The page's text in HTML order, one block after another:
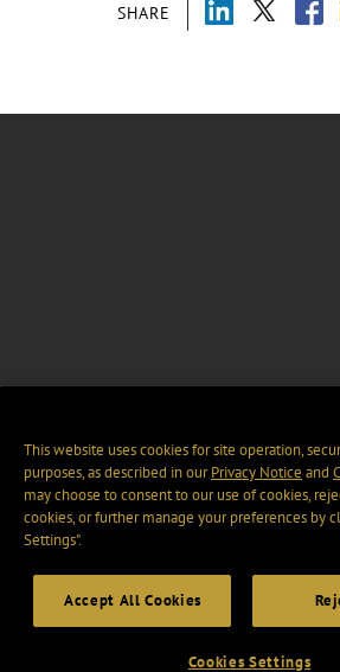
SHARE
This website uses cookies for site operation,
purposes, as described in ourPrivacy Notice and
may choose to consent to our use of cookies,
cookies, or further manage your preferences by
Settings".
Accept All Cookies
Cookies Settings